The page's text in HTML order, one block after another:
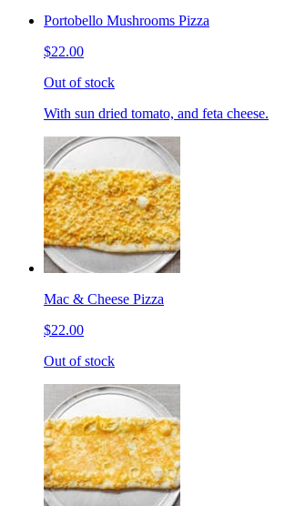
Portobello Mushrooms Pizza
$22.00
Out of stock
With sun dried tomato, and feta cheese.
Mac & Cheese Pizza
$22.00
Out of stock